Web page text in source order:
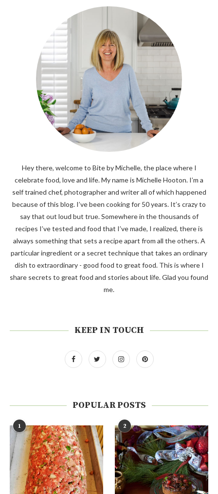
Hey there, welcome to Bite by Michelle, the place where I
celebrate food, love and life. My name is Michelle Hooton. I’m a
self trained chef, photographer and writer all of which happened
because of this blog. I’ve been cooking for 50 years. It’s crazy to
say that out loud but true. Somewhere in the thousands of
recipes I’ve tested and food that I’ve made, I realized, there is
always something that sets a recipe apart from all the others. A
particular ingredient or a secret technique that takes an ordinary
dish to extraordinary - good food to great food. This is where I
share secrets to great food and stories about life. Glad you found
me.
KEEP IN TOUCH
POPULAR POSTS
1 2